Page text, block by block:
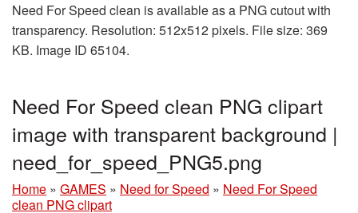
Need For Speed clean is available as a PNG cutout with
transparency. Resolution: 512x512 pixels. File size: 369
KB. Image ID 65104.
Need For Speed clean PNG clipart
image with transparent background |
need_for_speed_PNG5.png
Home » GAMES » Need for Speed » Need For Speed
clean PNG clipart